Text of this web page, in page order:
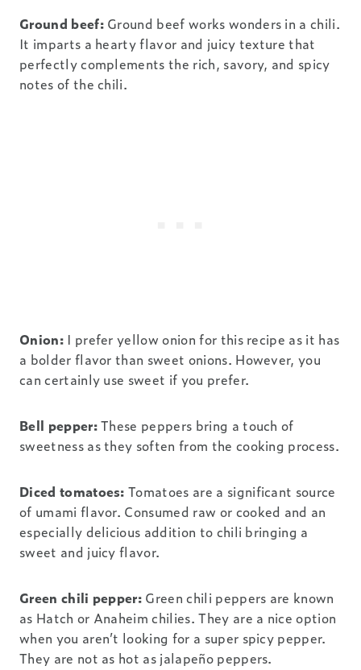
Ground beef:Ground beef works wonders in a chili.
It imparts a hearty flavor and juicy texture that
perfectly complements the rich, savory, and spicy
notes of the chili.
Onion:I prefer yellow onion for this recipe as it has
a bolder flavor than sweet onions. However, you
can certainly use sweet if you prefer.
Bell pepper:These peppers bring a touch of
sweetness as they soften from the cooking process.
Diced tomatoes: Tomatoes are a significant source
of umami flavor. Consumed raw or cooked and an
especially delicious addition to chili bringing a
sweet and juicy flavor.
Green chili pepper: Green chili peppers are known
as Hatch or Anaheim chilies. They are a nice option
when you aren’t looking for a super spicy pepper.
They are not as hot as jalapeño peppers.